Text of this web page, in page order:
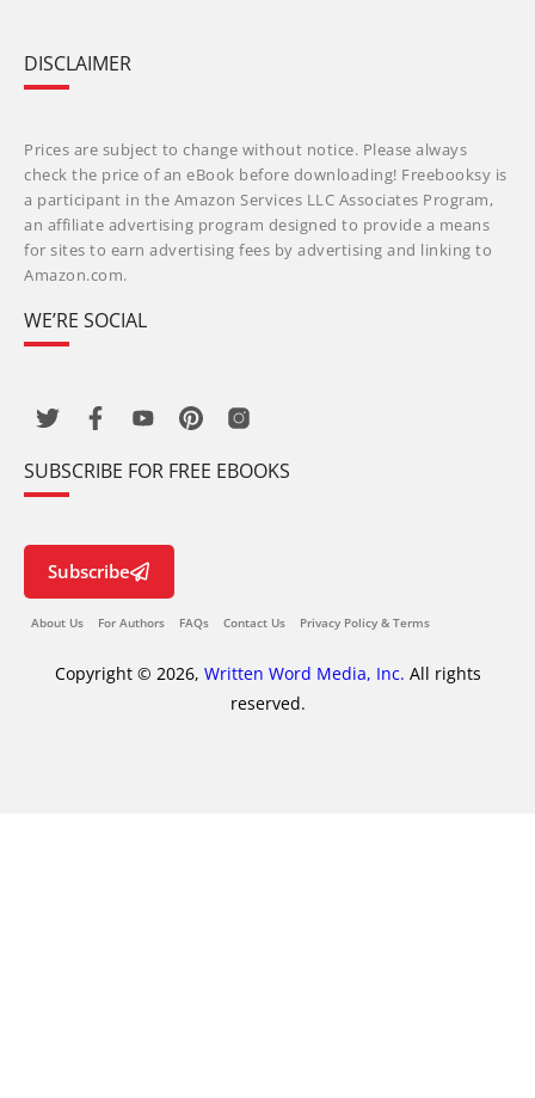
DISCLAIMER
Prices are subject to change without notice. Please always
check the price of an eBook before downloading! Freebooksy is
a participant in the Amazon Services LLC Associates Program,
an affiliate advertising program designed to provide a means
for sites to earn advertising fees by advertising and linking to
Amazon.com.
WE’RE SOCIAL
SUBSCRIBE FOR FREE EBOOKS
Subscribe
About Us For Authors FAQs Contact Us Privacy Policy & Terms
Copyright © 2026, Written Word Media, Inc. All rights
reserved.